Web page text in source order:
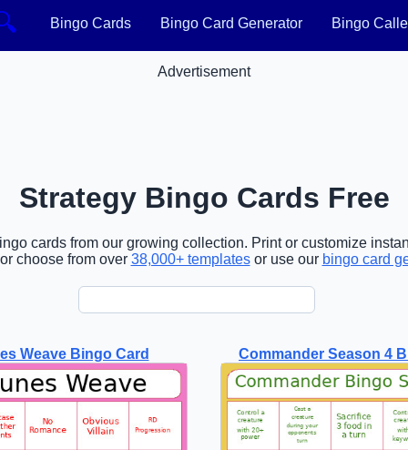
Bingo Cards Bingo Card Generator Bingo
Advertisement
Strategy Bingo Cards Free
cards from our growing collection. Print or customize
choose from over 38,000+ templatesor use our bingo card
Weave Bingo Card Commander Season 4